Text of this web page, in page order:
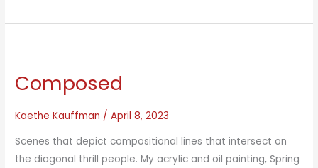
Composed
Kaethe Kauffman /April 8, 2023
Scenes that depict compositional lines that intersect on
the diagonal thrill people. My acrylic and oil painting, Spring